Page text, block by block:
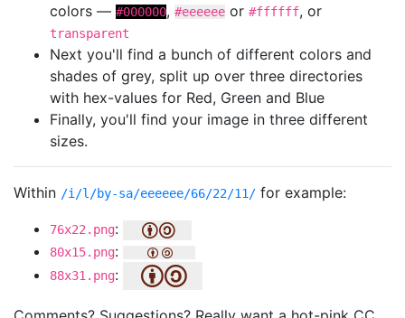
colors — #000000, #eeeeee or #ffffff, or
transparent
Next you'll find a bunch of different colors and
shades of grey, split up over three directories
with hex-values for Red, Green and Blue
Finally, you'll find your image in three different
sizes.
Within /i/l/by-sa/eeeeee/66/22/11/ for example:
76x22.png:
80x15.png:
88x31.png: